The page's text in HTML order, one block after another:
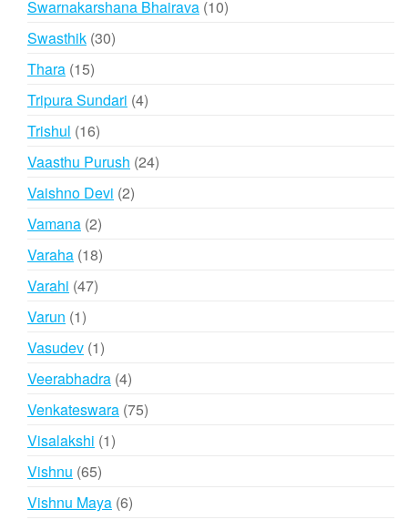
Swarnakarshana Bhairava 1010
Swasthik 3030
Thara 1515
products
Tripura Sundari 44
Trishul 1616
products
Vaasthu Purush 2424
Vaishno Devi 22
Vamana 22
products
Varaha 1818
Varahi 4747
Varun 11
product
Vasudev 11
product
Veerabhadra 44
products
Venkateswara 7575
Visalakshi 11
Vishnu 6565
products
Vishnu Maya 66